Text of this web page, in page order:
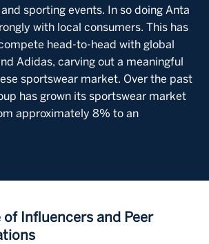
sporting events. In so doing Anta
with local consumers. This has
head-to-head with global
Adidas, carving out a meaningful
sportswear market. Over the past
has grown its sportswear market
approximately 8% to an
Influencers and Peer